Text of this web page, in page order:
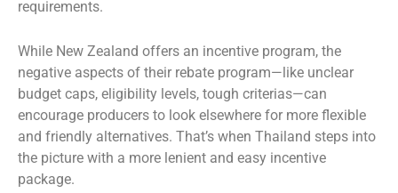
requirements.
While New Zealand offers an incentive program, the
negative aspects of their rebate program—like unclear
budget caps, eligibility levels, tough criterias—can
encourage producers to look elsewhere for more flexible
and friendly alternatives. That’s when Thailand steps into
the picture with a more lenient and easy incentive
package.